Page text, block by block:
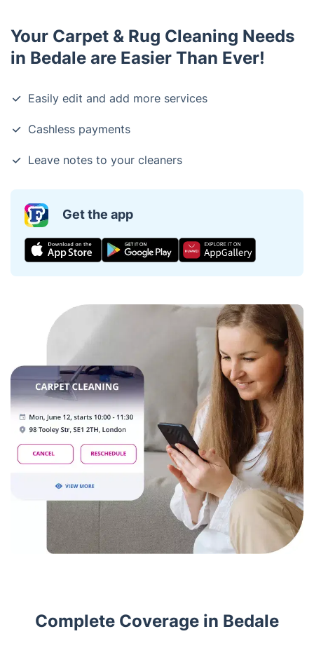
Your Carpet & Rug Cleaning Needs
in Bedale are Easier Than Ever!
Easily edit and add more services
Cashless payments
Leave notes to your cleaners
Get the app
Complete Coverage in Bedale